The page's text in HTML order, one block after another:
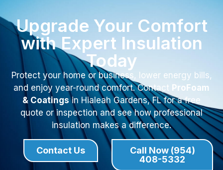
Upgrade Your Comfort
with Expert Insulation
Today
Protect your home or business, lower energy bills,
and enjoy year-round comfort. Contact ProFoam
& Coatingsin Hialeah Gardens, FL for a free
quote or inspection and see how professional
insulation makes a difference.
Contact Us
Call Now (954)
408-5332